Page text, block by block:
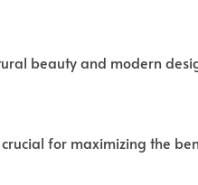
beauty and modern
for maximizing the